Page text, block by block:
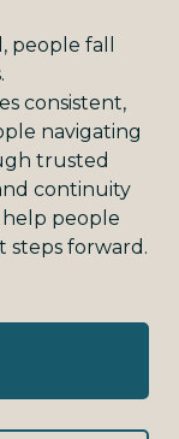
people fall
consistent,
navigating
trusted
continuity
help people
steps forward.